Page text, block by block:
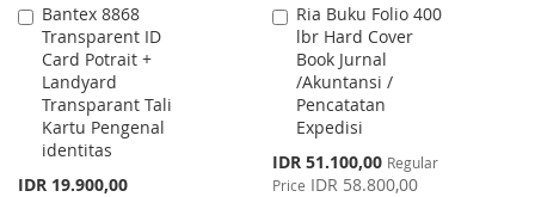
Bantex 8868
Transparent ID
Card Potrait +
Landyard
Transparant Tali
Kartu Pengenal
identitas
IDR 19.900,00
Add
to
Cart
Ria Buku Folio 400
lbr Hard Cover
Book Jurnal
/Akuntansi /
Pencatatan
Expedisi
Special
Price
IDR 51.100,00 Regular
Price IDR 58.800,00
Add
to
Cart